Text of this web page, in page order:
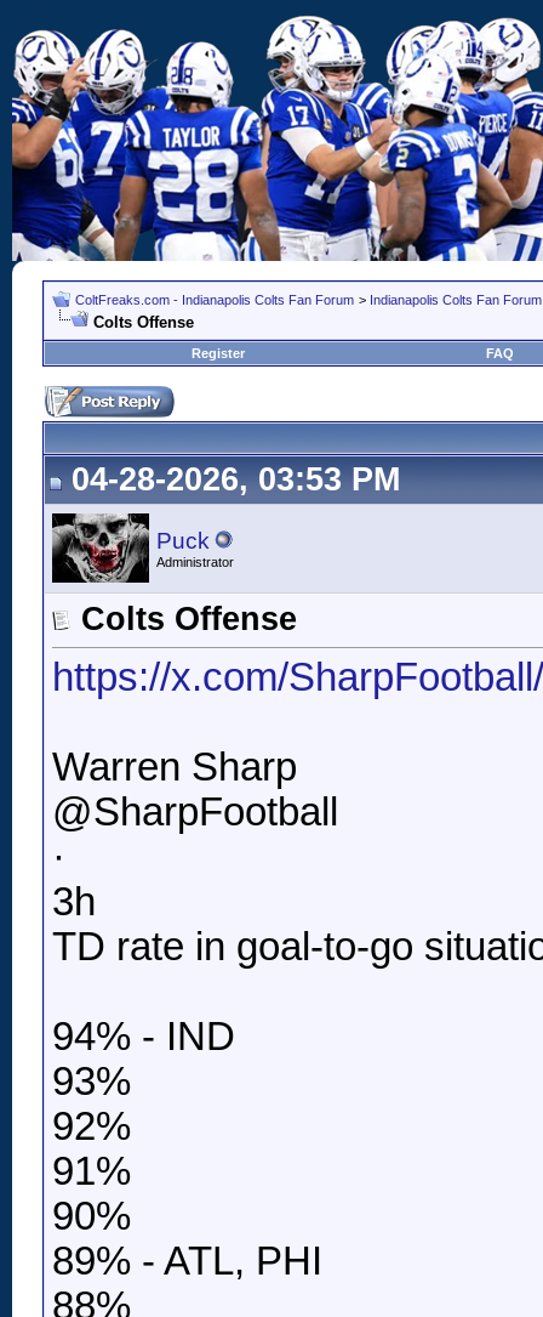
ColtFreaks.com - Indianapolis Colts Fan Forum > Indianapolis Colts Fan Forum
Colts Offense
Register FAQ
04-28-2026, 03:53 PM
Puck
Administrator
Colts Offense
https://x.com/
Warren Sharp
@SharpFootball
·
3h
TD rate in goal-to-go
94% - IND
93%
92%
91%
90%
89% - ATL, PHI
88%